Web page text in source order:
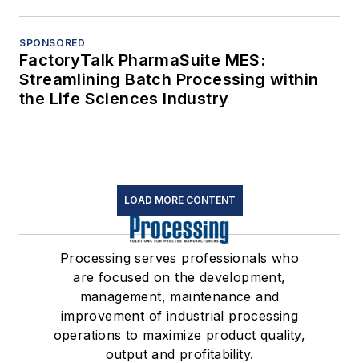
SPONSORED
FactoryTalk PharmaSuite MES:
Streamlining Batch Processing within
the Life Sciences Industry
LOAD MORE CONTENT
Processing serves professionals who
are focused on the development,
management, maintenance and
improvement of industrial processing
operations to maximize product quality,
output and profitability.